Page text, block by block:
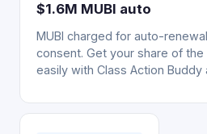
$1.6M MUBI auto
MUBI charged for auto-
consent. Get your share of the
easily with Class Action Buddy